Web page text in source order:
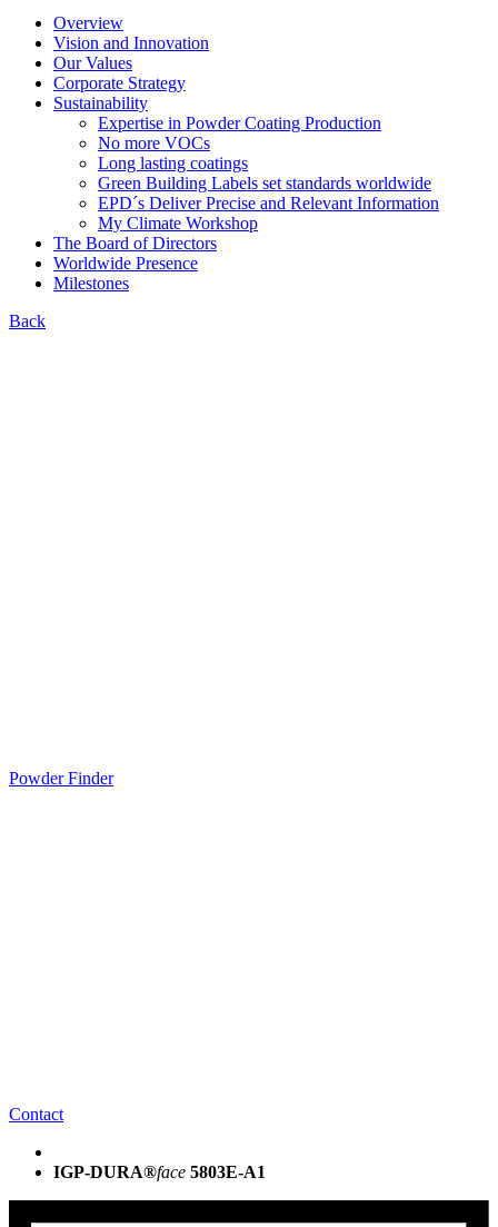
Overview
Vision and Innovation
Our Values
Corporate Strategy
Sustainability
Expertise in Powder Coating Production
No more VOCs
Long lasting coatings
Green Building Labels set standards worldwide
EPD´s Deliver Precise and Relevant Information
My Climate Workshop
The Board of Directors
Worldwide Presence
Milestones
Back
Powder Finder
Contact
IGP-DURA®face 5803E-A1